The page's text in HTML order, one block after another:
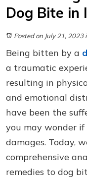
Dog Bite in
Posted on July 21, 2023
Being bitten by a
a traumatic
resulting in
and emotional
have been the
you may wonder
damages. Today,
comprehensive
remedies to dog